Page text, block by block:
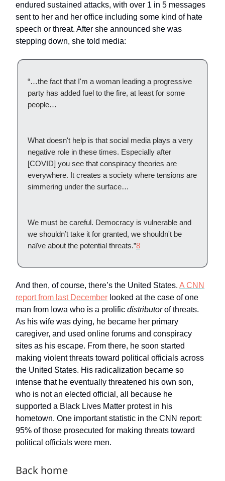
endured sustained attacks, with over 1 in 5 messages
sent to her and her office including some kind of hate
speech or threat. After she announced she was
stepping down, she told media:
“…the fact that I'm a woman leading a progressive
party has added fuel to the fire, at least for some
people…
What doesn't help is that social media plays a very
negative role in these times. Especially after
[COVID] you see that conspiracy theories are
everywhere. It creates a society where tensions are
simmering under the surface…
We must be careful. Democracy is vulnerable and
we shouldn’t take it for granted, we shouldn't be
naïve about the potential threats.”8
And then, of course, there’s the United States. A CNN
report from last December looked at the case of one
man from Iowa who is a prolific distributorof threats.
As his wife was dying, he became her primary
caregiver, and used online forums and conspiracy
sites as his escape. From there, he soon started
making violent threats toward political officials across
the United States. His radicalization became so
intense that he eventually threatened his own son,
who is not an elected official, all because he
supported a Black Lives Matter protest in his
hometown. One important statistic in the CNN report:
95% of those prosecuted for making threats toward
political officials were men.
Back home